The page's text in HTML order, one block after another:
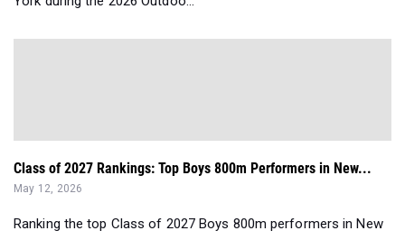
Class of 2027 Rankings: Top Boys 800m Performers in New...
May 12, 2026
Ranking the top Class of 2027 Boys 800m performers in New